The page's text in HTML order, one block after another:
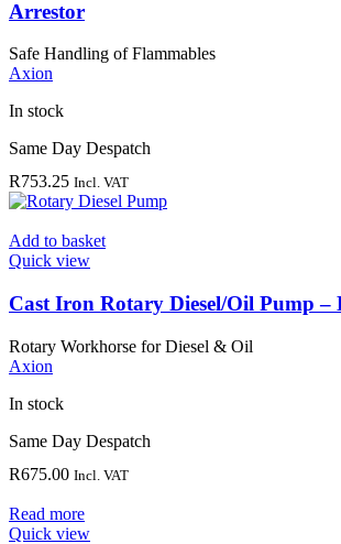
Arrestor
Safe Handling of Flammables
Axion
In stock
Same Day Despatch
R753.25 Incl. VAT
Add to basket
Quick view
Cast Iron Rotary Diesel/Oil Pump –
Rotary Workhorse for Diesel & Oil
Axion
In stock
Same Day Despatch
R675.00 Incl. VAT
Read more
Quick view